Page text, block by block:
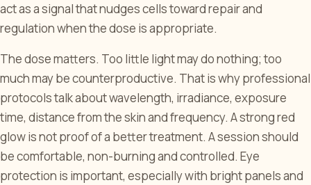
act as a signal that nudges cells toward repair and
regulation when the dose is appropriate.
The dose matters. Too little light may do nothing; too
much may be counterproductive. That is why professional
protocols talk about wavelength, irradiance, exposure
time, distance from the skin and frequency. A strong red
glow is not proof of a better treatment. A session should
be comfortable, non-burning and controlled. Eye
protection is important, especially with bright panels and